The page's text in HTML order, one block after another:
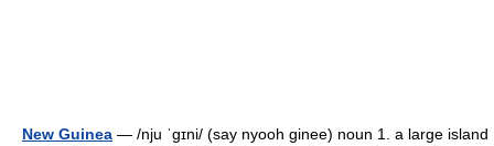
New Guinea — /nju ˈgɪni/ (say nyooh ginee) noun 1. a large island